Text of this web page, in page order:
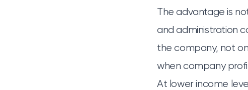
The advantage is
and administration
the company, not
when company
At lower income